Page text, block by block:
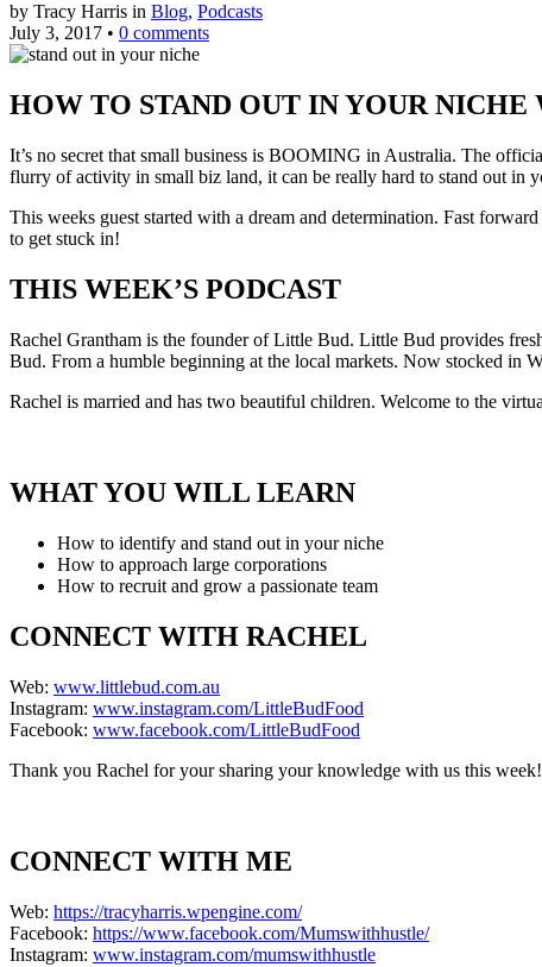
by Tracy Harris in Blog, Podcasts
July 3, 2017 • 0 comments
HOW TO STAND OUT IN YOUR
It’s no secret that small business is BOOMING in Australia. The
flurry of activity in small biz land, it can be really hard to stand out in
This weeks guest started with a dream and determination. Fast
to get stuck in!
THIS WEEK’S PODCAST
Rachel Grantham is the founder of Little Bud. Little Bud provides
Bud. From a humble beginning at the local markets. Now stocked in
Rachel is married and has two beautiful children. Welcome to the
WHAT YOU WILL LEARN
How to identify and stand out in your niche
How to approach large corporations
How to recruit and grow a passionate team
CONNECT WITH RACHEL
Web: www.littlebud.com.au
Instagram: www.instagram.com/LittleBudFood
Facebook: www.facebook.com/LittleBudFood
Thank you Rachel for your sharing your knowledge with us this week!
CONNECT WITH ME
Web: https://tracyharris.wpengine.com/
Facebook: https://www.facebook.com/Mumswithhustle/
Instagram: www.instagram.com/mumswithhustle